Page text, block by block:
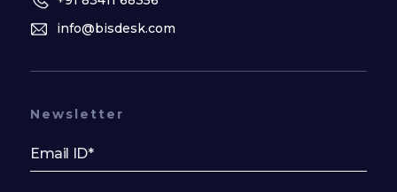
info@bisdesk.com
Newsletter